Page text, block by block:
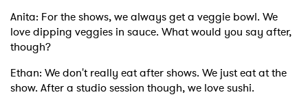
Anita: For the shows, we always get a veggie bowl. We
love dipping veggies in sauce. What would you say after,
though?
Ethan: We don't really eat after shows. We just eat at the
show. After a studio session though, we love sushi.